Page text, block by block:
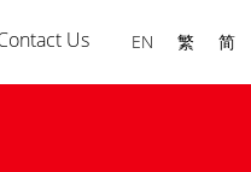
Us EN 繁 简